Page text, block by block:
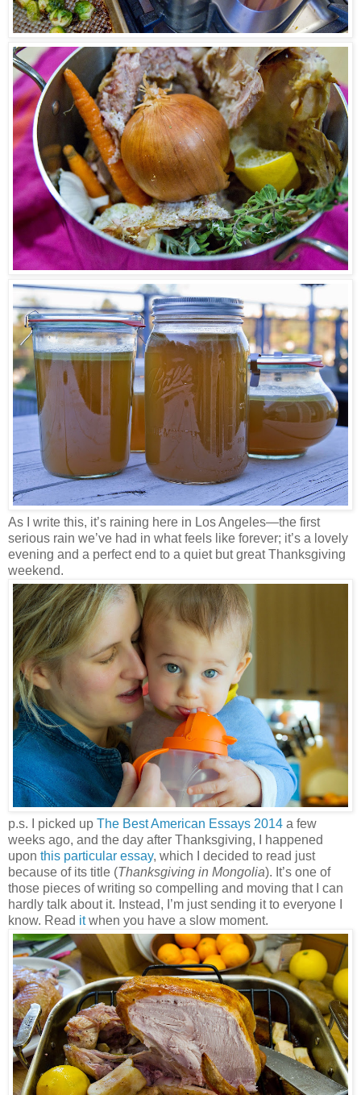
As I write this, it’s raining here in Los Angeles—the first
serious rain we’ve had in what feels like forever; it’s a lovely
evening and a perfect end to a quiet but great Thanksgiving
weekend.
p.s. I picked up The Best American Essays 2014 a few
weeks ago, and the day after Thanksgiving, I happened
upon this particular essay, which I decided to read just
because of its title (Thanksgiving in Mongolia). It’s one of
those pieces of writing so compelling and moving that I can
hardly talk about it. Instead, I’m just sending it to everyone I
know. Read itwhen you have a slow moment.